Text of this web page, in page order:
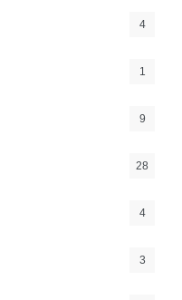
4
1
9
28
4
3